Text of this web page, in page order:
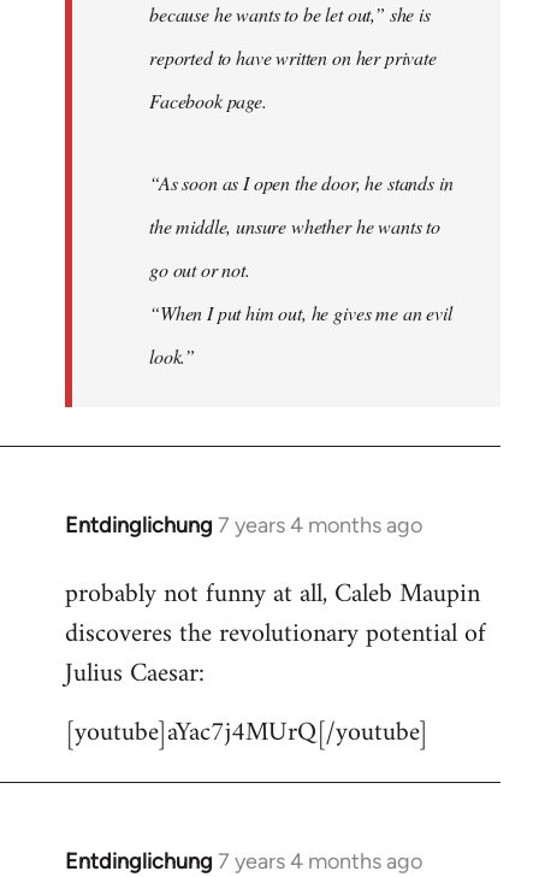
because he wants to be let out,” she is
reported to have written on her private
Facebook page.
“As soon as I open the door, he stands in
the middle, unsure whether he wants to
go out or not.
“When I put him out, he gives me an evil
look.”
Entdinglichung 7 years 4 months ago
In
to
Welcome
libcom.org
probably not funny at all, Caleb Maupin
discoveres the revolutionary potential of
Julius Caesar:
[youtube]aYac7j4MUrQ[/youtube]
Entdinglichung 7 years 4 months ago
In